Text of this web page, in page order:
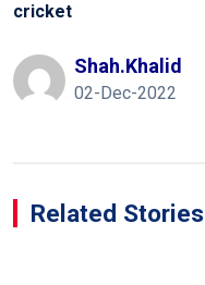
cricket
Shah.khalid
02-Dec-2022
Related Stories